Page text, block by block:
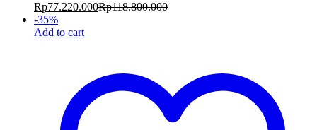
Rp77.220.000Rp118.800.000
-35%
Add to cart